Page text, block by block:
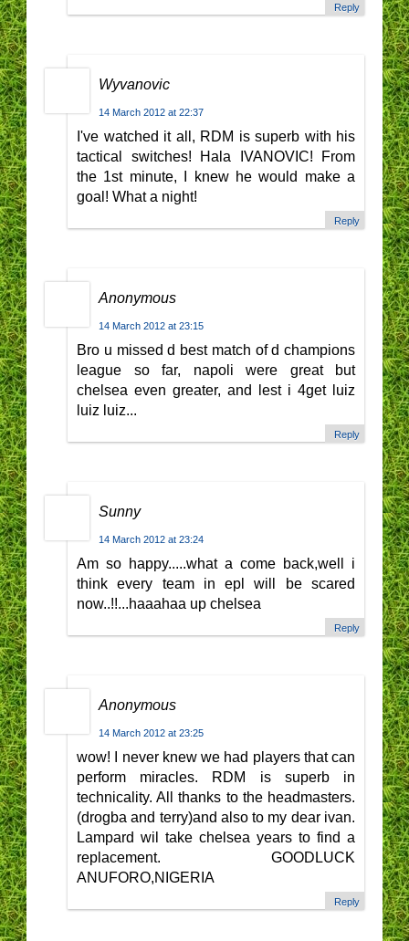
Reply
Wyvanovic
14 March 2012 at 22:37
I've watched it all, RDM is superb with his
tactical switches! Hala IVANOVIC! From
the 1st minute, I knew he would make a
goal! What a night!
Reply
Anonymous
14 March 2012 at 23:15
Bro u missed d best match of d champions
league so far, napoli were great but
chelsea even greater, and lest i 4get luiz
luiz luiz...
Reply
Sunny
14 March 2012 at 23:24
Am so happy.....what a come back,well i
think every team in epl will be scared
now..!!...haaahaa up chelsea
Reply
Anonymous
14 March 2012 at 23:25
wow! I never knew we had players that can
perform miracles. RDM is superb in
technicality. All thanks to the headmasters.
(drogba and terry)and also to my dear ivan.
Lampard wil take chelsea years to find a
replacement. GOODLUCK
ANUFORO,NIGERIA
Reply